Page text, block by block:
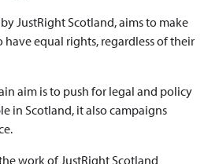
JustRight Scotland, aims to make
have equal rights, regardless of their
aim is to push for legal and policy
in Scotland, it also campaigns
work of JustRight Scotland